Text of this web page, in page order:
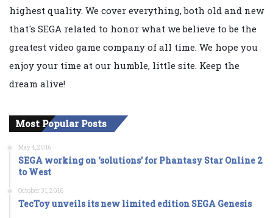
highest quality. We cover everything, both old and new
that's SEGA related to honor what we believe to be the
greatest video game company of all time. We hope you
enjoy your time at our humble, little site. Keep the
dream alive!
Most Popular Posts
May 4, 2016
SEGA working on ‘solutions’ for Phantasy Star Online 2
to West
October 31, 2016
TecToy unveils its new limited edition SEGA Genesis